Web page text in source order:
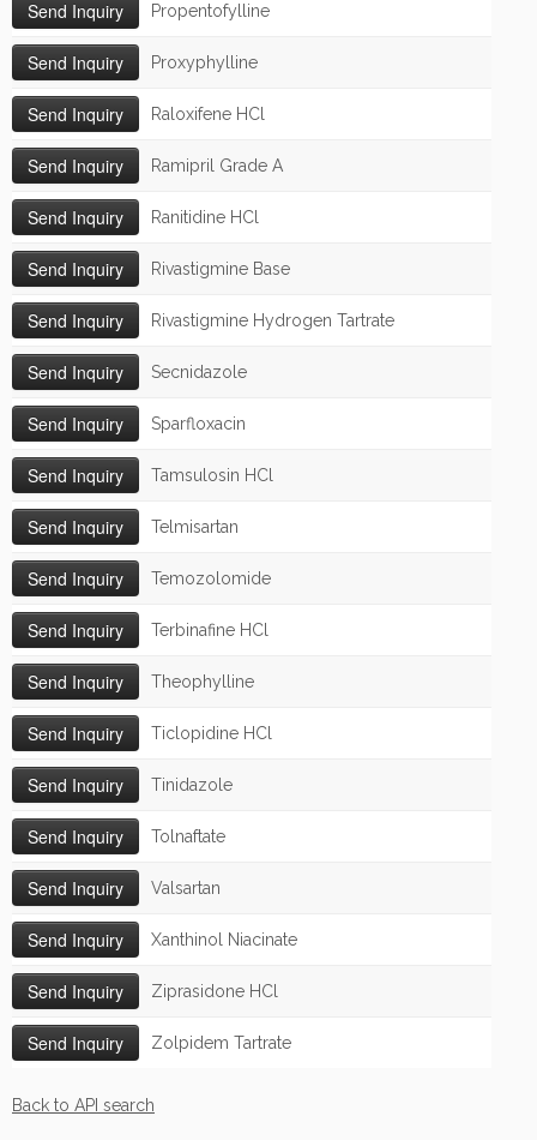
Propentofylline
Proxyphylline
Raloxifene HCl
Ramipril Grade A
Ranitidine HCl
Rivastigmine Base
Rivastigmine Hydrogen Tartrate
Secnidazole
Sparfloxacin
Tamsulosin HCl
Telmisartan
Temozolomide
Terbinafine HCl
Theophylline
Ticlopidine HCl
Tinidazole
Tolnaftate
Valsartan
Xanthinol Niacinate
Ziprasidone HCl
Zolpidem Tartrate
Back to API search